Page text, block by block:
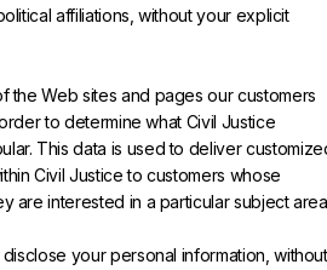
affiliations, without your explicit
the Web sites and pages our customers
to determine what Civil Justice
This data is used to deliver
Civil Justice to customers whose
are interested in a particular subject
your personal information,